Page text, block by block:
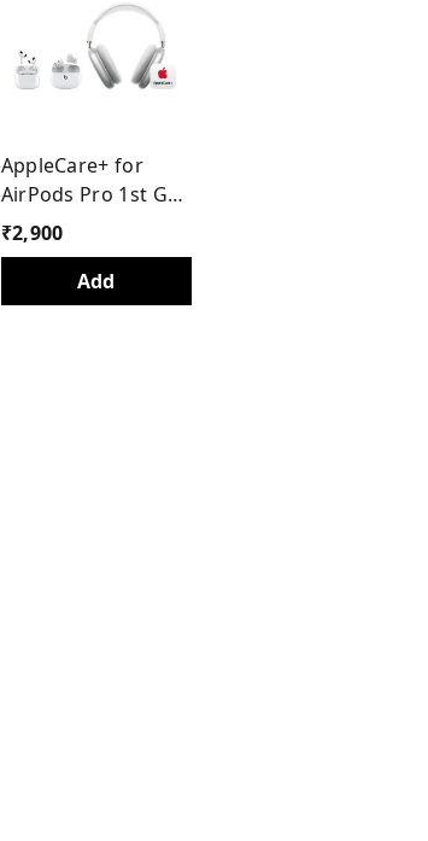
AppleCare+ for
AirPods Pro 1st Gen
/ 2nd Gen Type C
₹2,900
Add